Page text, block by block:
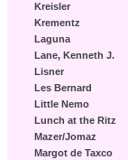
Kreisler
Krementz
Laguna
Lane, Kenneth J.
Lisner
Les Bernard
Little Nemo
Lunch at the Ritz
Mazer/Jomaz
Margot de Taxco